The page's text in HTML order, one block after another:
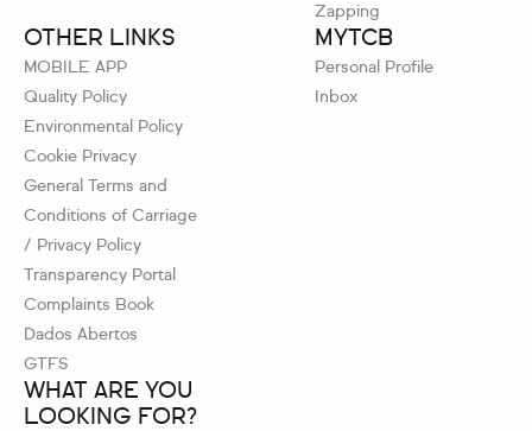
Zapping
WHAT ARE YOU
LOOKING FOR?
OTHER LINKS
MOBILE APP
Quality Policy
Environmental Policy
Cookie Privacy
General Terms and
Conditions of Carriage
/ Privacy Policy
Transparency Portal
Complaints Book
Dados Abertos
GTFS
MYTCB
Personal Profile
Inbox